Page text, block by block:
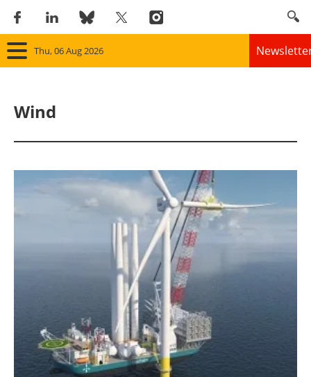
Thu, 06 Aug 2026
Solar
Bioenergy
Other renewables
Storage
Energy saving
Hydrogen
Wind